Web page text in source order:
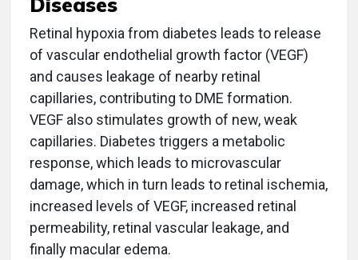
Retinal hypoxia from diabetes leads to release
of vascular endothelial growth factor (VEGF)
and causes leakage of nearby retinal
capillaries, contributing to DME formation.
VEGF also stimulates growth of new, weak
capillaries. Diabetes triggers a metabolic
response, which leads to microvascular
damage, which in turn leads to retinal ischemia,
increased levels of VEGF, increased retinal
permeability, retinal vascular leakage, and
finally macular edema.